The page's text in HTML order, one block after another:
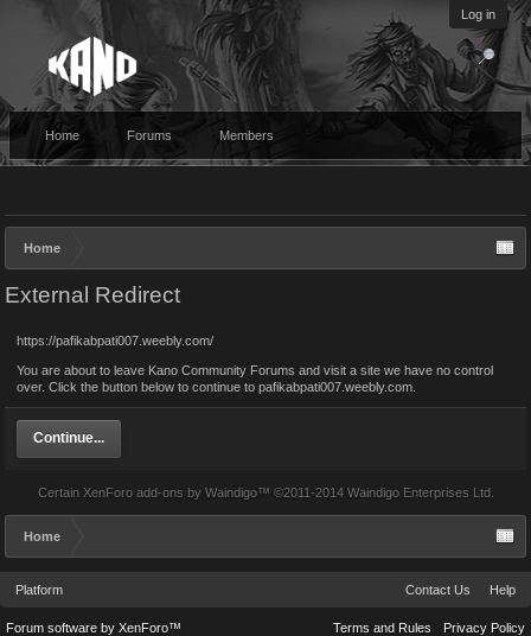
Log in
Home Forums Members
Home
External Redirect
https://pafikabpati007.weebly.com/
You are about to leave Kano Community Forums and visit a site we have no control
over. Click the button below to continue to pafikabpati007.weebly.com.
Continue...
Certain XenForo add-ons by Waindigo™ ©2011-2014 Waindigo Enterprises Ltd.
Home
Platform Contact Us Help
Terms and Rules Privacy Policy
Forum software by XenForo™